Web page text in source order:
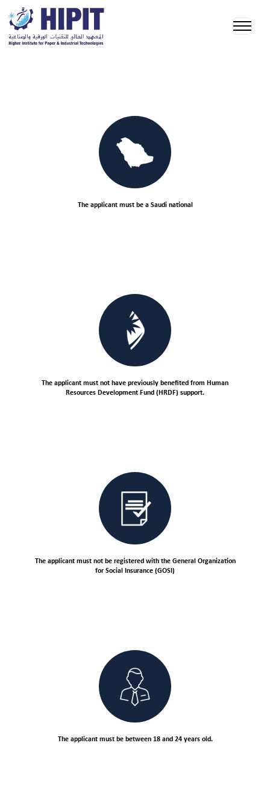
The applicant must be a Saudi national
The applicant must not have previously benefited from Human
Resources Development Fund (HRDF) support.
The applicant must not be registered with the General Organization
for Social Insurance (GOSI)
The applicant must be between 18 and 24 years old.